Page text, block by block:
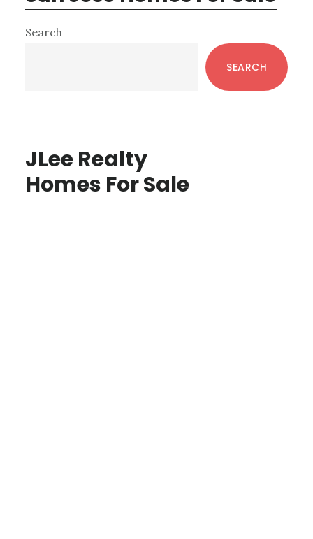
Primary
Search
SEARCH
JLee Realty
Homes For Sale